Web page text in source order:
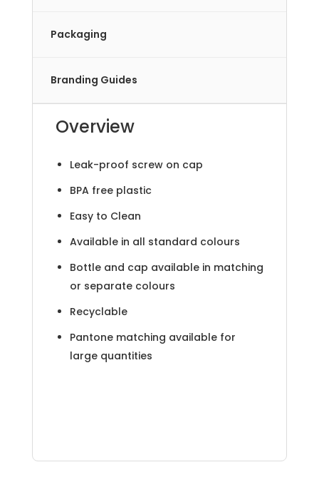
Packaging
Branding Guides
Overview
Leak-proof screw on cap
BPA free plastic
Easy to Clean
Available in all standard colours
Bottle and cap available in matching
or separate colours
Recyclable
Pantone matching available for
large quantities